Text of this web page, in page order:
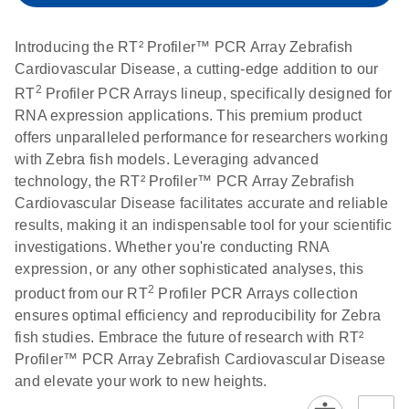
RT2 Profiler
RNA QC PCR
Analysis
Spreadsheet
E
(60.5KB)
Download
RT2 qPCR
Assay Data
Analysis 1808
E
N
(105KB)
Download
Universal
Custom PCR
Array
Conversion
E
N
(291.3KB)
Download
setup instructions for
Arrays
Bio-Rad iCycler &
iQ Real-Time PCR
Systems (for
Software Version
3.1) instrument
setup instructions
for RT2 Profiler
PCR Arrays
EN (249.7KB) Download
Eppendorf
Mastercycler ep
realplex instrument
setup instructions
for RT2 Profiler
EN (554.4KB) Download
Introducing the RT² Profiler™ PCR Array Zebrafish
Cardiovascular Disease, a cutting-edge addition to our
RT2 Profiler PCR Arrays lineup, specifically designed for
RNA expression applications. This premium product
offers unparalleled performance for researchers working
with Zebra fish models. Leveraging advanced
technology, the RT² Profiler™ PCR Array Zebrafish
Cardiovascular Disease facilitates accurate and reliable
results, making it an indispensable tool for your scientific
investigations. Whether you're conducting RNA
expression, or any other sophisticated analyses, this
product from our RT2 Profiler PCR Arrays collection
ensures optimal efficiency and reproducibility for Zebra
fish studies. Embrace the future of research with RT²
Profiler™ PCR Array Zebrafish Cardiovascular Disease
and elevate your work to new heights.